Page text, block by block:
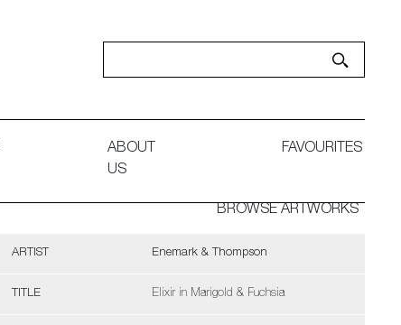
ABOUT
US
FAVOURITES
BROWSE ARTWORKS
ARTIST Enemark & Thompson
TITLE Elixir in Marigold & Fuchsia